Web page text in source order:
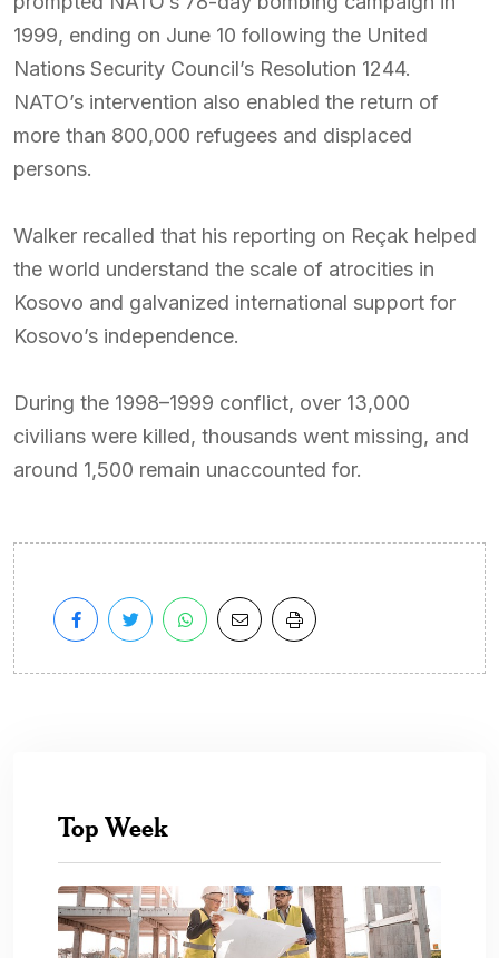
1999, ending on June 10 following the United
Nations Security Council’s Resolution 1244.
NATO’s intervention also enabled the return of
more than 800,000 refugees and displaced
persons.
Walker recalled that his reporting on Reçak helped
the world understand the scale of atrocities in
Kosovo and galvanized international support for
Kosovo’s independence.
During the 1998–1999 conflict, over 13,000
civilians were killed, thousands went missing, and
around 1,500 remain unaccounted for.
Top Week